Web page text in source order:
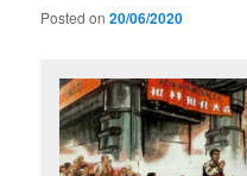
Posted on20/06/2020